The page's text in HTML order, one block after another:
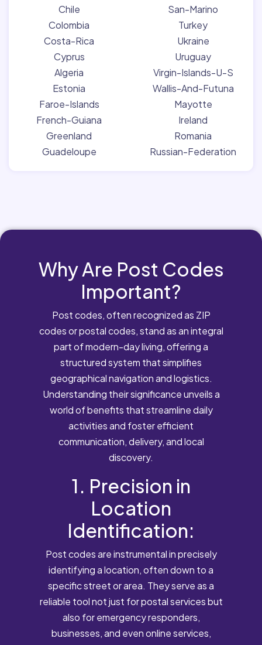
Chile
Colombia
Costa-Rica
Cyprus
Algeria
Estonia
Faroe-Islands
French-Guiana
Greenland
Guadeloupe
San-Marino
Turkey
Ukraine
Uruguay
Virgin-Islands-U-S
Wallis-And-Futuna
Mayotte
Ireland
Romania
Russian-Federation
Why Are Post Codes
Important?
Post codes, often recognized as ZIP
codes or postal codes, stand as an integral
part of modern-day living, offering a
structured system that simplifies
geographical navigation and logistics.
Understanding their significance unveils a
world of benefits that streamline daily
activities and foster efficient
communication, delivery, and local
discovery.
1. Precision in
Location
Identification:
Post codes are instrumental in precisely
identifying a location, often down to a
specific street or area. They serve as a
reliable tool not just for postal services but
also for emergency responders,
businesses, and even online services,